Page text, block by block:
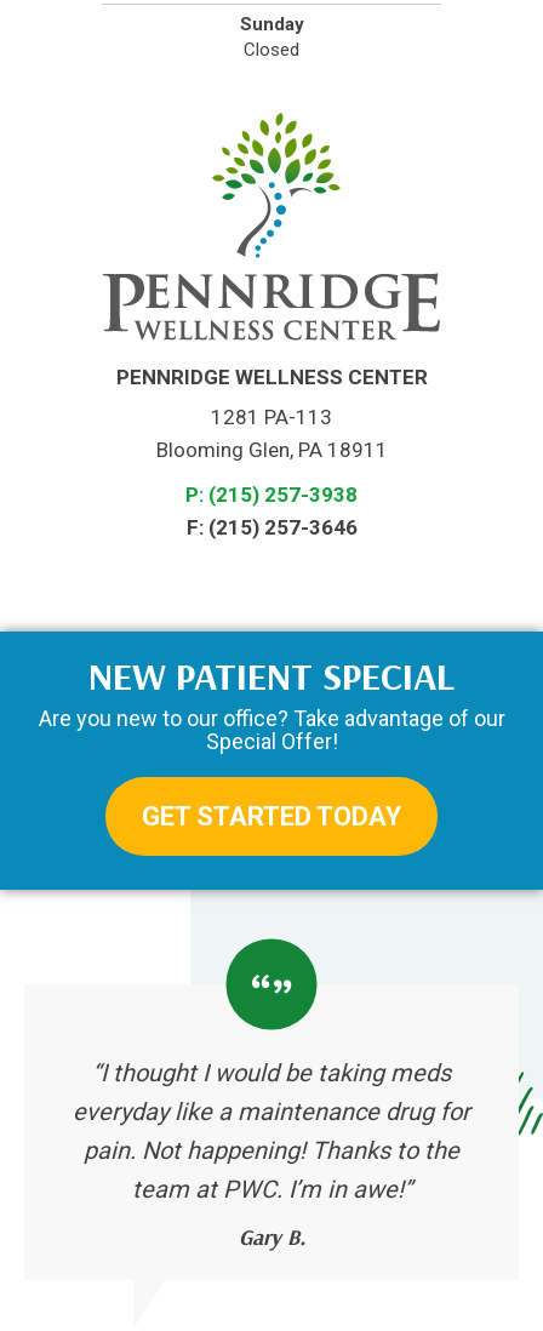
Sunday
Closed
PENNRIDGE WELLNESS CENTER
1281 PA-113
Blooming Glen, PA 18911
P: (215) 257-3938
F: (215) 257-3646
NEW PATIENT SPECIAL
Are you new to our office? Take advantage of our
Special Offer!
GET STARTED TODAY
“I thought I would be taking meds
everyday like a maintenance drug for
pain. Not happening! Thanks to the
team at PWC. I’m in awe!”
Gary B.